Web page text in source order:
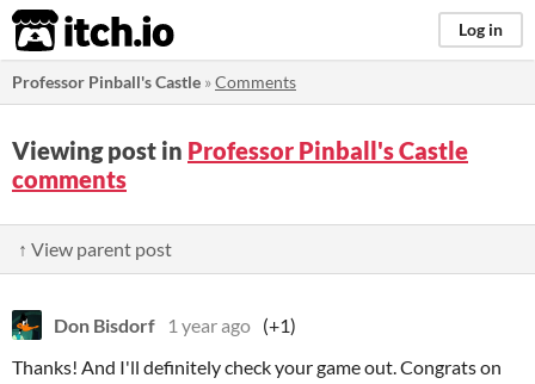
itch.io Log in
Professor Pinball's Castle »Comments
Viewing post in Professor Pinball's Castle
comments
↑ View parent post
Don Bisdorf 1 year ago (+1)
Thanks! And I'll definitely check your game out. Congrats on